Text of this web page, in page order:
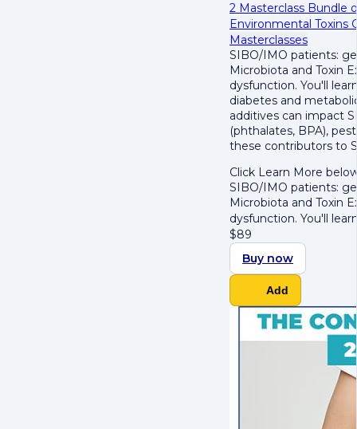
2 Masterclass Bundle
Environmental Toxins
Masterclasses
SIBO/IMO patients:
Microbiota and Toxin
dysfunction. You'll
diabetes and
additives can impact
(phthalates, BPA),
these contributors to
Click Learn More
SIBO/IMO patients:
Microbiota and Toxin
dysfunction. You'll
$89
Buy now
Add